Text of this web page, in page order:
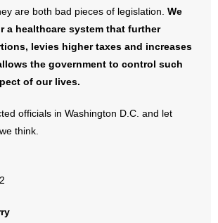
Alone Act
Counties
Church and Family
are both bad pieces of legislation. We
a healthcare system that further
levies higher taxes and increases
the government to control such
of our lives.
officials in Washington D.C. and let
think.